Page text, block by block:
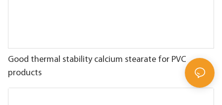
Good thermal stability calcium stearate for PVC
products